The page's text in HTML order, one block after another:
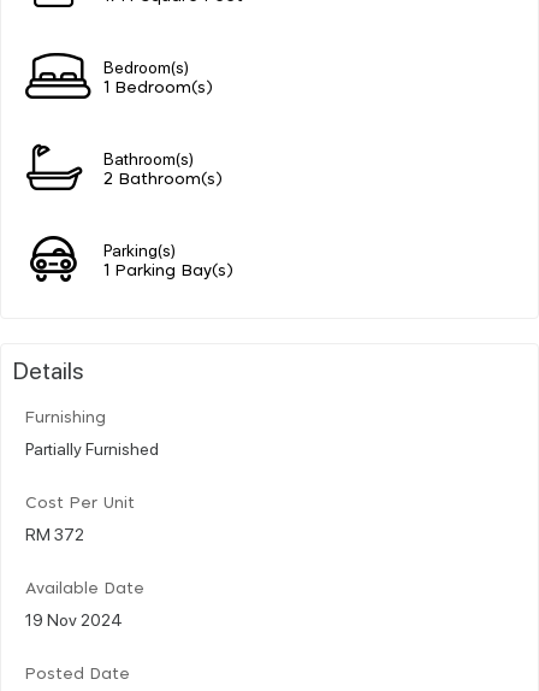
Bedroom(s)
1 Bedroom(s)
Bathroom(s)
2 Bathroom(s)
Parking(s)
1 Parking Bay(s)
Details
Furnishing
Partially Furnished
Cost Per Unit
RM 372
Available Date
19 Nov 2024
Posted Date